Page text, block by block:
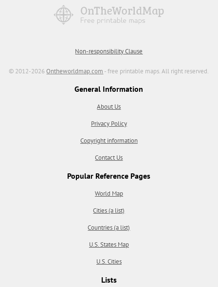
Non-responsibility Clause
© 2012-2026Ontheworldmap.com - free printable maps. All right reserved.
General Information
About Us
Privacy Policy
Copyright information
Contact Us
Popular Reference Pages
World Map
Cities (a list)
Countries (a list)
U.S. States Map
U.S. Cities
Lists